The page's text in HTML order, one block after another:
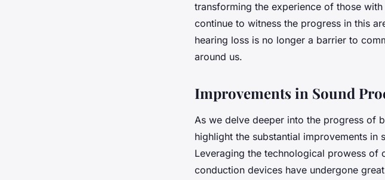
transforming the experience of those
continue to witness the progress in this
hearing loss is no longer a barrier to
around us.
Improvements in Sound
As we delve deeper into the progress of
highlight the substantial improvements in
Leveraging the technological prowess of
conduction devices have undergone